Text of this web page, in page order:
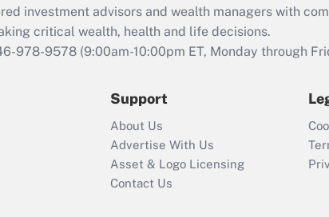
retention tax
that was
during 2020
2021?
Recently Updated
Who must file
investment advisors and wealth managers with
critical wealth, health and life decisions.
978-9578 (9:00am-10:00pm ET, Monday through
Support
About Us
Advertise With Us
Asset & Logo Licensing
Contact Us